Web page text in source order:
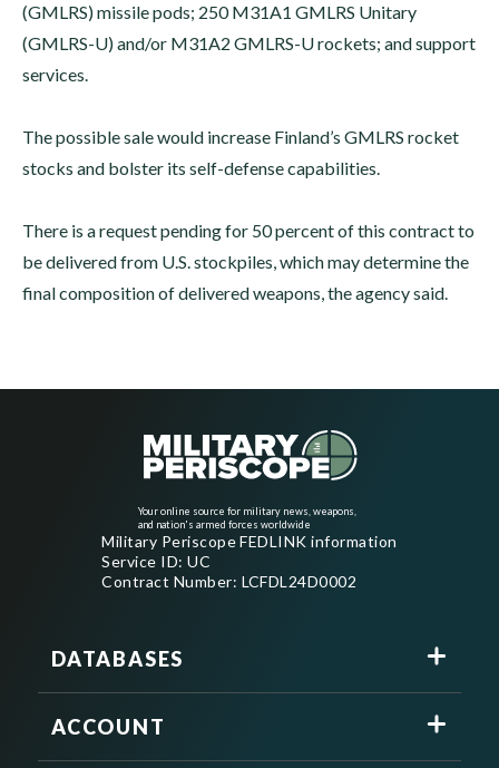
(GMLRS) missile pods; 250 M31A1 GMLRS Unitary
(GMLRS-U) and/or M31A2 GMLRS-U rockets; and support
services.
The possible sale would increase Finland’s GMLRS rocket
stocks and bolster its self-defense capabilities.
There is a request pending for 50 percent of this contract to
be delivered from U.S. stockpiles, which may determine the
final composition of delivered weapons, the agency said.
Your online source for military news, weapons,
and nation's armed forces worldwide
Military Periscope FEDLINK information
Service ID: UC
Contract Number: LCFDL24D0002
DATABASES
ACCOUNT